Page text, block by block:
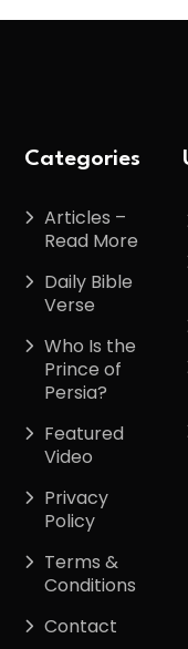
Categories
Articles –
Read More
Daily Bible
Verse
Who Is the
Prince of
Persia?
Featured
Video
Privacy
Policy
Terms &
Conditions
Contact